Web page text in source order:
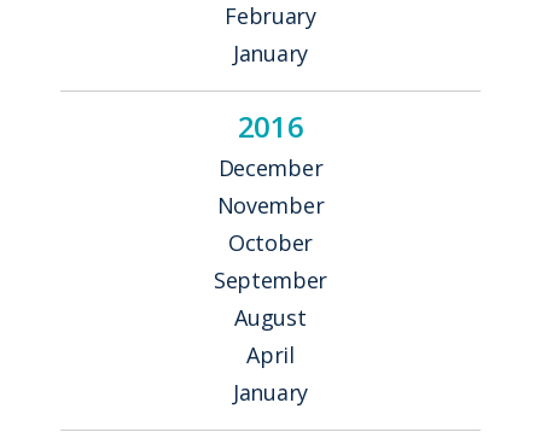
February
January
2016
December
November
October
September
August
April
January